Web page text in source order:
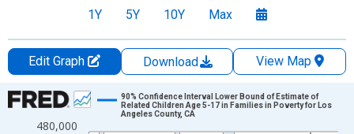
1Y 5Y 10Y Max
Edit Graph Download
View Map
Chart
Line chart with 33 data points.
480,000
90% Confidence Interval Lower Bound of Estimate of
Related Children Age 5-17 in Families in Poverty for Los
Angeles County, CA